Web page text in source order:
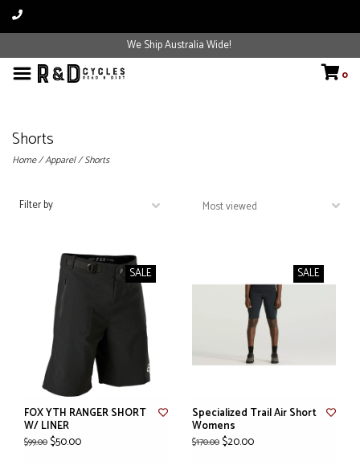
We Ship Australia Wide!
0
Shorts
Home/Apparel/Shorts
Filter by
SALE
FOX YTH RANGER SHORT
W/ LINER
$99.00 $50.00
SALE
Specialized Trail Air Short
Womens
$170.00 $20.00